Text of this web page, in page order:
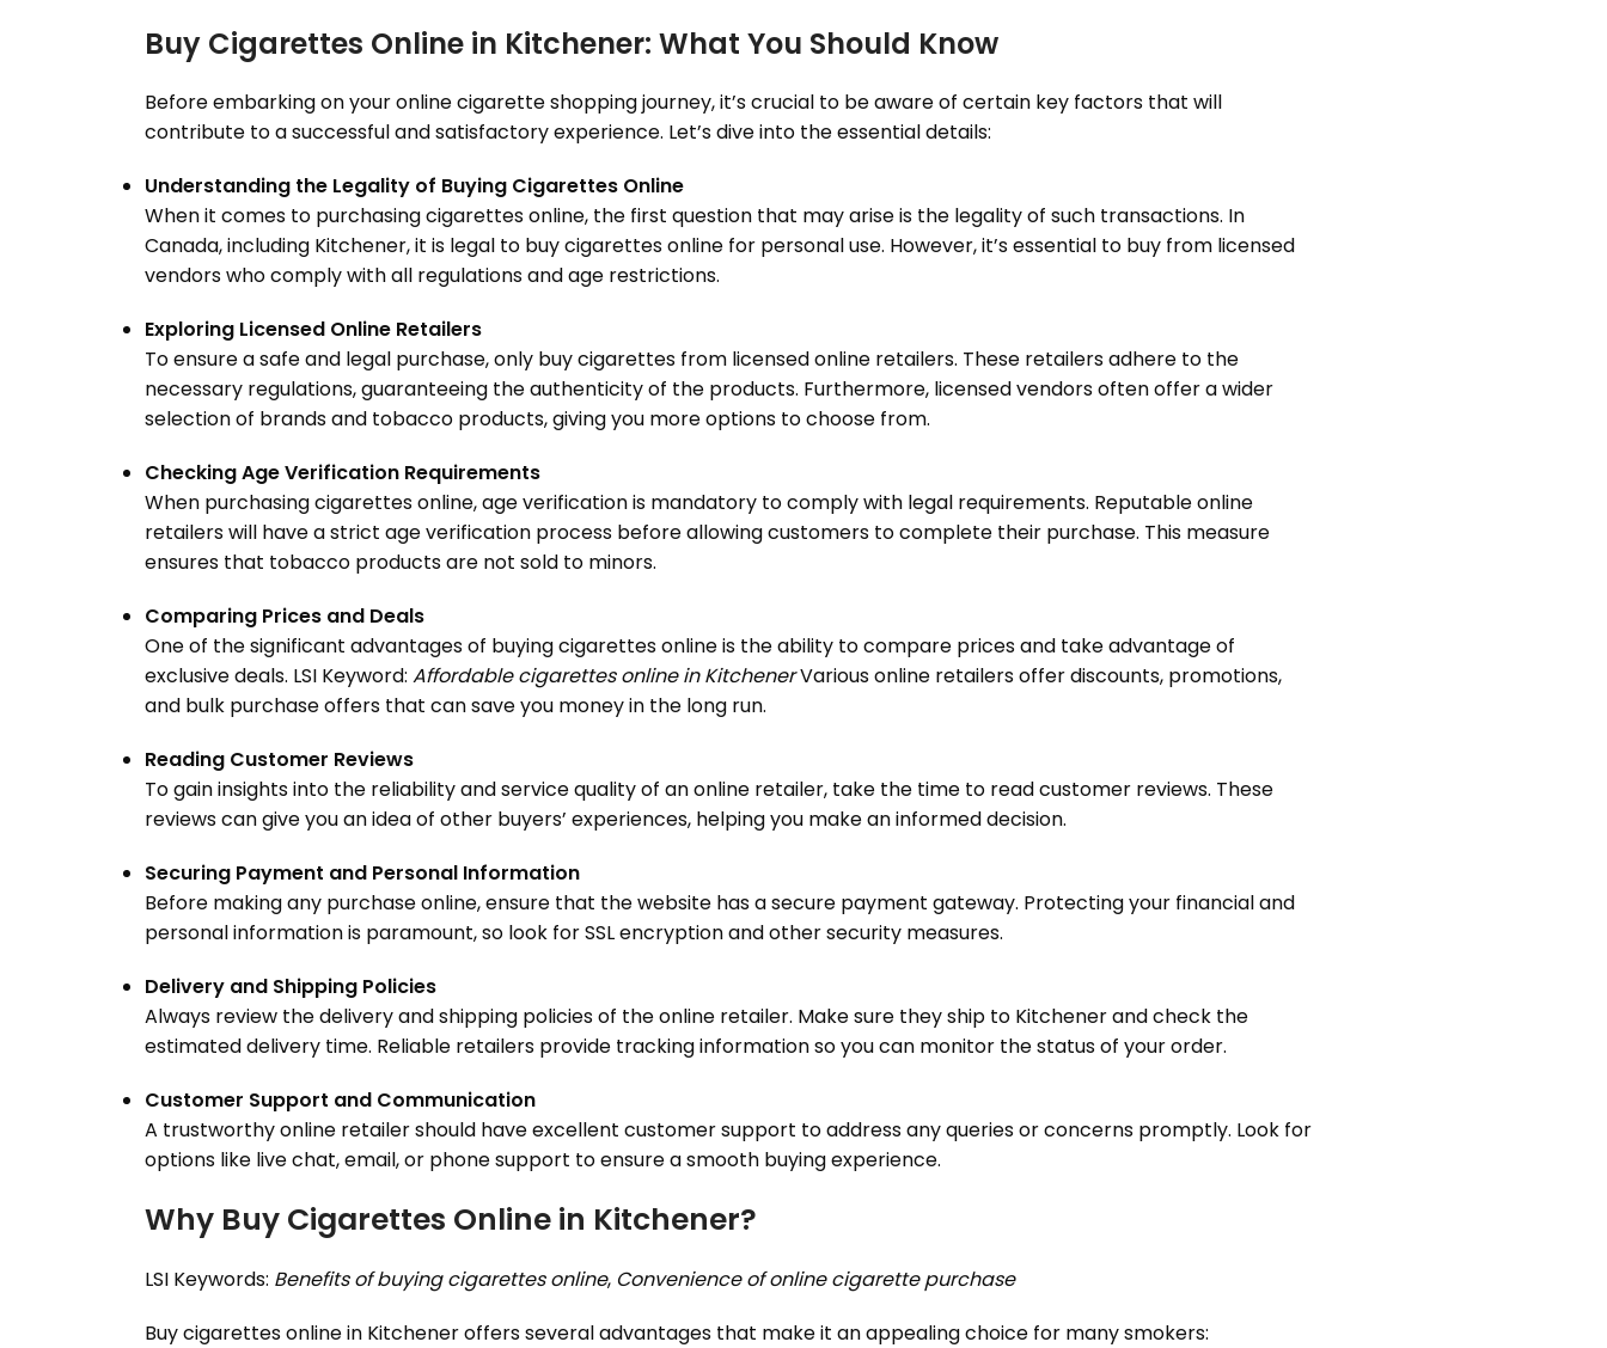
Buy Cigarettes Online in Kitchener: What You Should Know
Before embarking on your online cigarette shopping journey, it’s crucial to be aware of certain key factors that will
contribute to a successful and satisfactory experience. Let’s dive into the essential details:
Understanding the Legality of Buying Cigarettes Online
When it comes to purchasing cigarettes online, the first question that may arise is the legality of such transactions. In
Canada, including Kitchener, it is legal to buy cigarettes online for personal use. However, it’s essential to buy from licensed
vendors who comply with all regulations and age restrictions.
Exploring Licensed Online Retailers
To ensure a safe and legal purchase, only buy cigarettes from licensed online retailers. These retailers adhere to the
necessary regulations, guaranteeing the authenticity of the products. Furthermore, licensed vendors often offer a wider
selection of brands and tobacco products, giving you more options to choose from.
Checking Age Verification Requirements
When purchasing cigarettes online, age verification is mandatory to comply with legal requirements. Reputable online
retailers will have a strict age verification process before allowing customers to complete their purchase. This measure
ensures that tobacco products are not sold to minors.
Comparing Prices and Deals
One of the significant advantages of buying cigarettes online is the ability to compare prices and take advantage of
exclusive deals. LSI Keyword: Affordable cigarettes online in KitchenerVarious online retailers offer discounts, promotions,
and bulk purchase offers that can save you money in the long run.
Reading Customer Reviews
To gain insights into the reliability and service quality of an online retailer, take the time to read customer reviews. These
reviews can give you an idea of other buyers’ experiences, helping you make an informed decision.
Securing Payment and Personal Information
Before making any purchase online, ensure that the website has a secure payment gateway. Protecting your financial and
personal information is paramount, so look for SSL encryption and other security measures.
Delivery and Shipping Policies
Always review the delivery and shipping policies of the online retailer. Make sure they ship to Kitchener and check the
estimated delivery time. Reliable retailers provide tracking information so you can monitor the status of your order.
Customer Support and Communication
A trustworthy online retailer should have excellent customer support to address any queries or concerns promptly. Look for
options like live chat, email, or phone support to ensure a smooth buying experience.
Why Buy Cigarettes Online in Kitchener?
LSI Keywords: Benefits of buying cigarettes online, Convenience of online cigarette purchase
Buy cigarettes online in Kitchener offers several advantages that make it an appealing choice for many smokers: